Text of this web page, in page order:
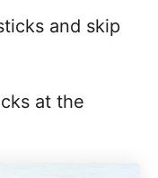
and skip
at the